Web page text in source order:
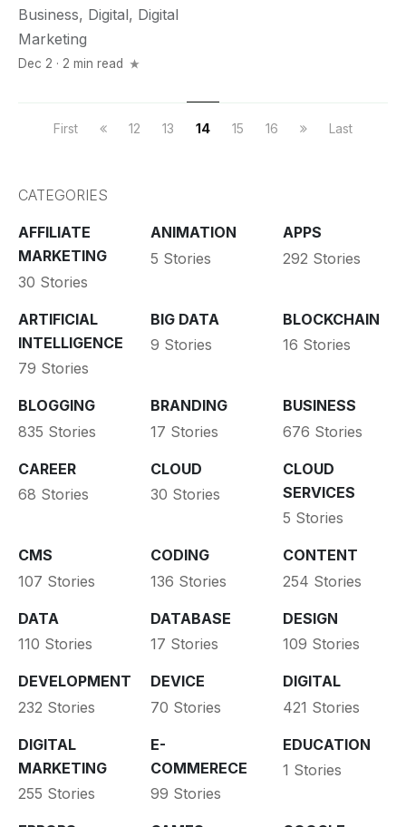
Business, Digital, Digital
Marketing
Dec 2 · 2 min read
First 12 13 14 15 16 Last
CATEGORIES
AFFILIATE
MARKETING
30 Stories
ANIMATION
5 Stories
APPS
292 Stories
ARTIFICIAL
INTELLIGENCE
79 Stories
BIG DATA
9 Stories
BLOCKCHAIN
16 Stories
BLOGGING
835 Stories
BRANDING
17 Stories
BUSINESS
676 Stories
CAREER
68 Stories
CLOUD
30 Stories
CLOUD
SERVICES
5 Stories
CMS
107 Stories
CODING
136 Stories
CONTENT
254 Stories
DATA
110 Stories
DATABASE
17 Stories
DESIGN
109 Stories
DEVELOPMENT
232 Stories
DEVICE
70 Stories
DIGITAL
421 Stories
DIGITAL
MARKETING
255 Stories
E-
COMMERECE
99 Stories
EDUCATION
1 Stories